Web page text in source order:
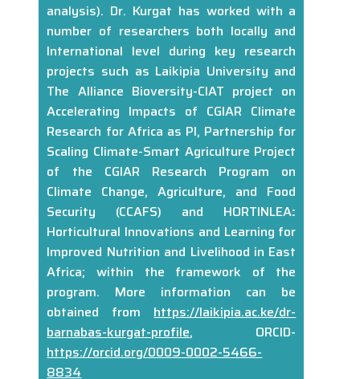
analysis). Dr. Kurgat has worked with a
number of researchers both locally and
International level during key research
projects such as Laikipia University and
The Alliance Bioversity-CIAT project on
Accelerating Impacts of CGIAR Climate
Research for Africa as PI, Partnership for
Scaling Climate-Smart Agriculture Project
of the CGIAR Research Program on
Climate Change, Agriculture, and Food
Security (CCAFS) and HORTINLEA:
Horticultural Innovations and Learning for
Improved Nutrition and Livelihood in East
Africa; within the framework of the
program. More information can be
obtained from https://laikipia.ac.ke/dr-
barnabas-kurgat-profile, ORCID-
https://orcid.org/0009-0002-5466-
8834